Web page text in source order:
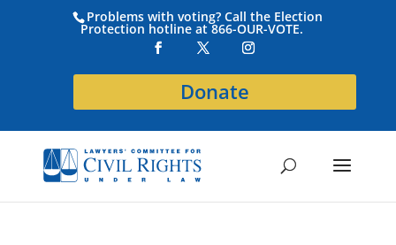
Problems with voting? Call the Election
Protection hotline at 866-OUR-VOTE.
Donate